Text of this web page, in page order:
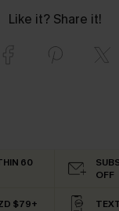
Like it? Share it!
60
OFF
$79+